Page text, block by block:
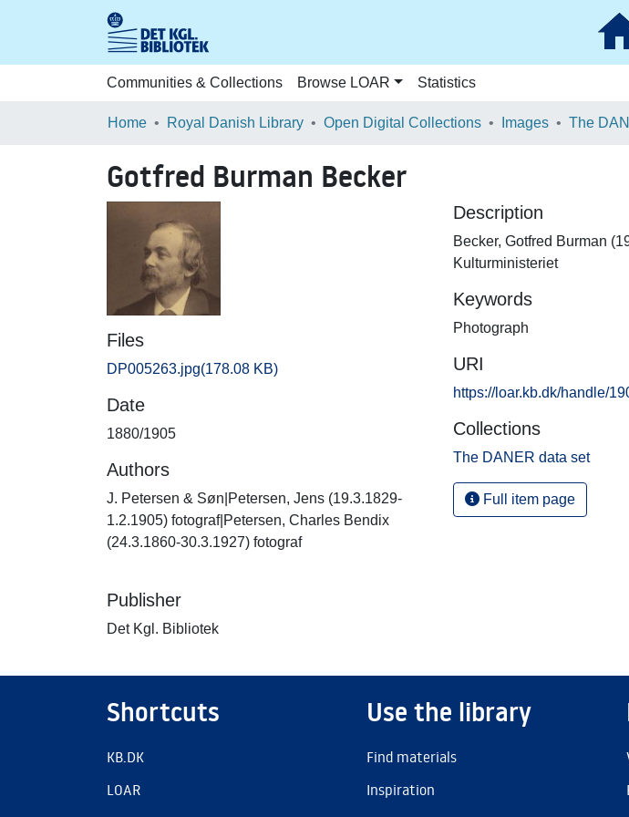
Communities & Collections Browse LOAR Statistics
Home Royal Danish Library Open Digital Collections Images The
Gotfred Burman Becker
Files
DP005263.jpg(178.08 KB)
Date
1880/1905
Authors
J. Petersen & Søn|Petersen, Jens (19.3.1829-
1.2.1905) fotograf|Petersen, Charles Bendix
(24.3.1860-30.3.1927) fotograf
Publisher
Det Kgl. Bibliotek
Description
Becker, Gotfred Burman
Kulturministeriet
Keywords
Photograph
URI
https://loar.kb.dk/handle/
Collections
The DANER data set
Full item page
Shortcuts
KB.DK
LOAR
Use the library
Find materials
Inspiration